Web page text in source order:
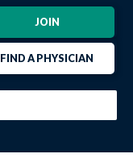
JOIN
FIND A PHYSICIAN